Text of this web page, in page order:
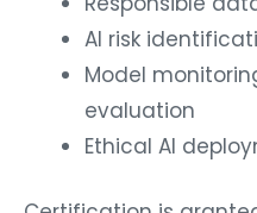
AI risk
Model
evaluation
Ethical AI